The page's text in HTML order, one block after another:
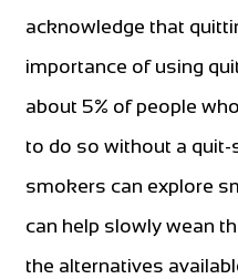
acknowledge that
importance of using
about 5% of people
to do so without a
smokers can explore
can help slowly wean
the alternatives